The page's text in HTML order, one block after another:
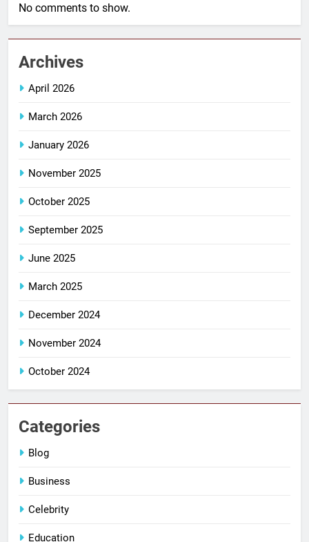
No comments to show.
Archives
April 2026
March 2026
January 2026
November 2025
October 2025
September 2025
June 2025
March 2025
December 2024
November 2024
October 2024
Categories
Blog
Business
Celebrity
Education